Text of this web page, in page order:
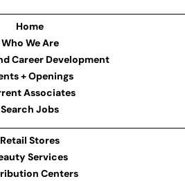
Home
Who We Are
Career Development
+ Openings
Associates
Search Jobs
Retail Stores
Services
Centers